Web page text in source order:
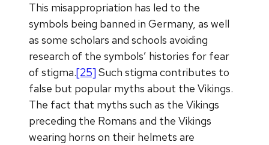
This misappropriation has led to the
symbols being banned in Germany, as well
as some scholars and schools avoiding
research of the symbols’ histories for fear
of stigma.[25] Such stigma contributes to
false but popular myths about the Vikings.
The fact that myths such as the Vikings
preceding the Romans and the Vikings
wearing horns on their helmets are